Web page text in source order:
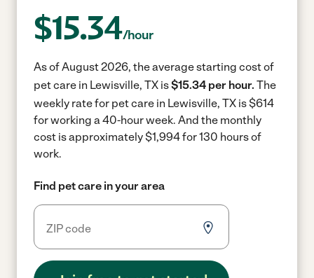
$15.34/hour
As of August 2026, the average starting cost of
pet care in Lewisville, TX is$15.34 per hour. The
weekly rate for pet care in Lewisville, TX is $614
for working a 40-hour week. And the monthly
cost is approximately $1,994 for 130 hours of
work.
Find pet care in your area